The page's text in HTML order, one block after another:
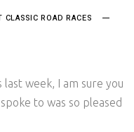
CLASSIC ROAD RACES
week, I am sure you
to was so pleased